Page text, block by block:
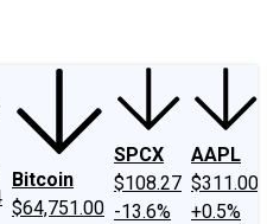
Bitcoin
$64,751.00
SPCX
$108.27
-13.6%
AAPL
$311.00
+0.5%